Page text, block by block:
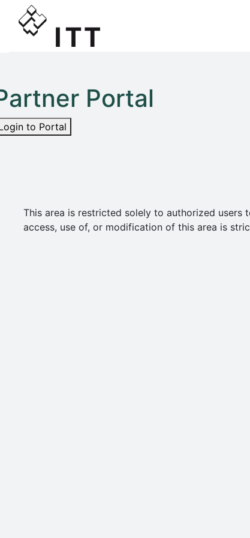
Portal
to Portal
This area is restricted solely to authorized users
access, use of, or modification of this area is